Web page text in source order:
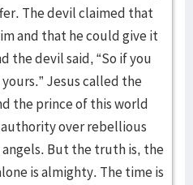
The devil claimed that
and that he could give it
the devil said, “So if you
Jesus called the
the prince of this world
authority over rebellious
angels. But the truth is, the
is almighty. The time is